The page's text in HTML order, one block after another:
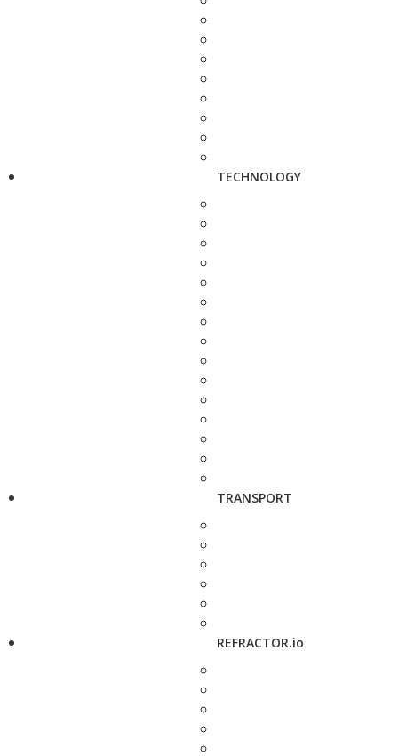
TECHNOLOGY
TRANSPORT
REFRACTOR.io